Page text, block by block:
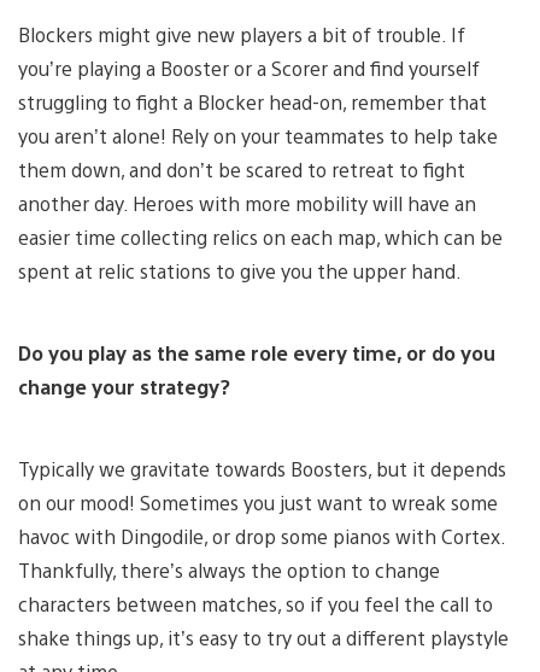
Blockers might give new players a bit of trouble. If
you’re playing a Booster or a Scorer and find yourself
struggling to fight a Blocker head-on, remember that
you aren’t alone! Rely on your teammates to help take
them down, and don’t be scared to retreat to fight
another day. Heroes with more mobility will have an
easier time collecting relics on each map, which can be
spent at relic stations to give you the upper hand.
Do you play as the same role every time, or do you
change your strategy?
Typically we gravitate towards Boosters, but it depends
on our mood! Sometimes you just want to wreak some
havoc with Dingodile, or drop some pianos with Cortex.
Thankfully, there’s always the option to change
characters between matches, so if you feel the call to
shake things up, it’s easy to try out a different playstyle